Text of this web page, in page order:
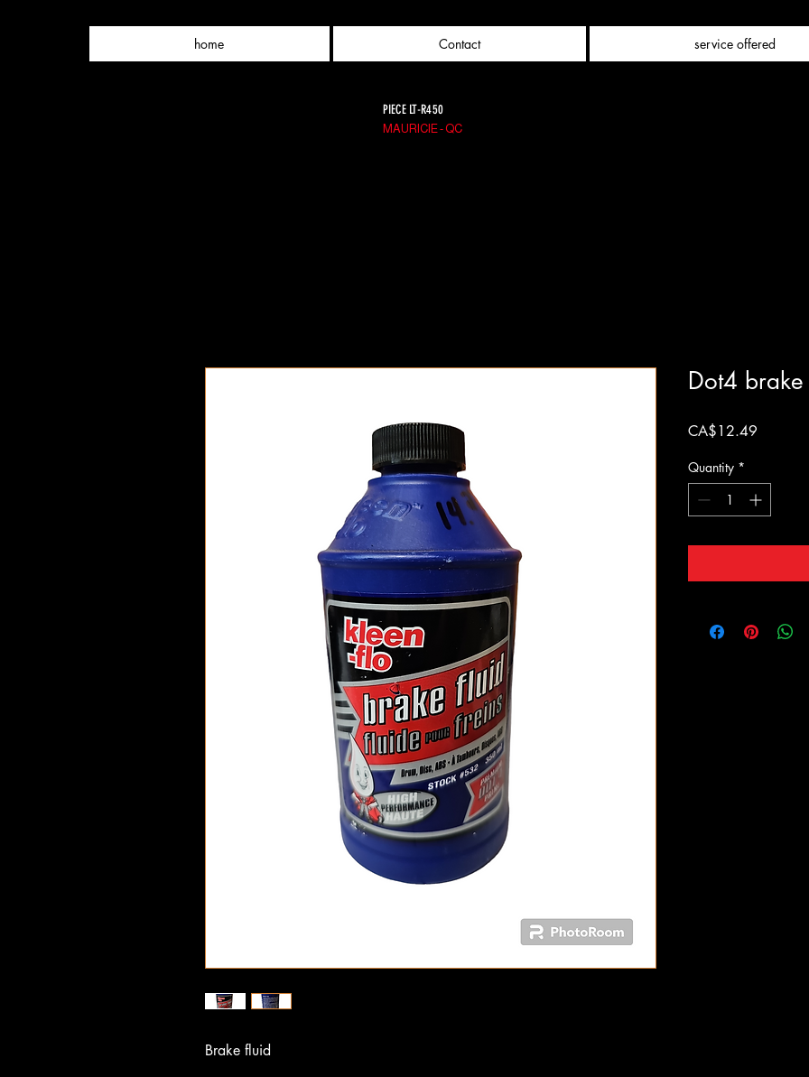
home Contact service offered
PIECE LT-R450
MAURICIE - QC
Brake fluid
Dot4
CA$12.49
Quantity *